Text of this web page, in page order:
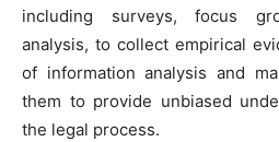
including surveys, focus
analysis, to collect empirical
of information analysis and
them to provide unbiased
the legal process.